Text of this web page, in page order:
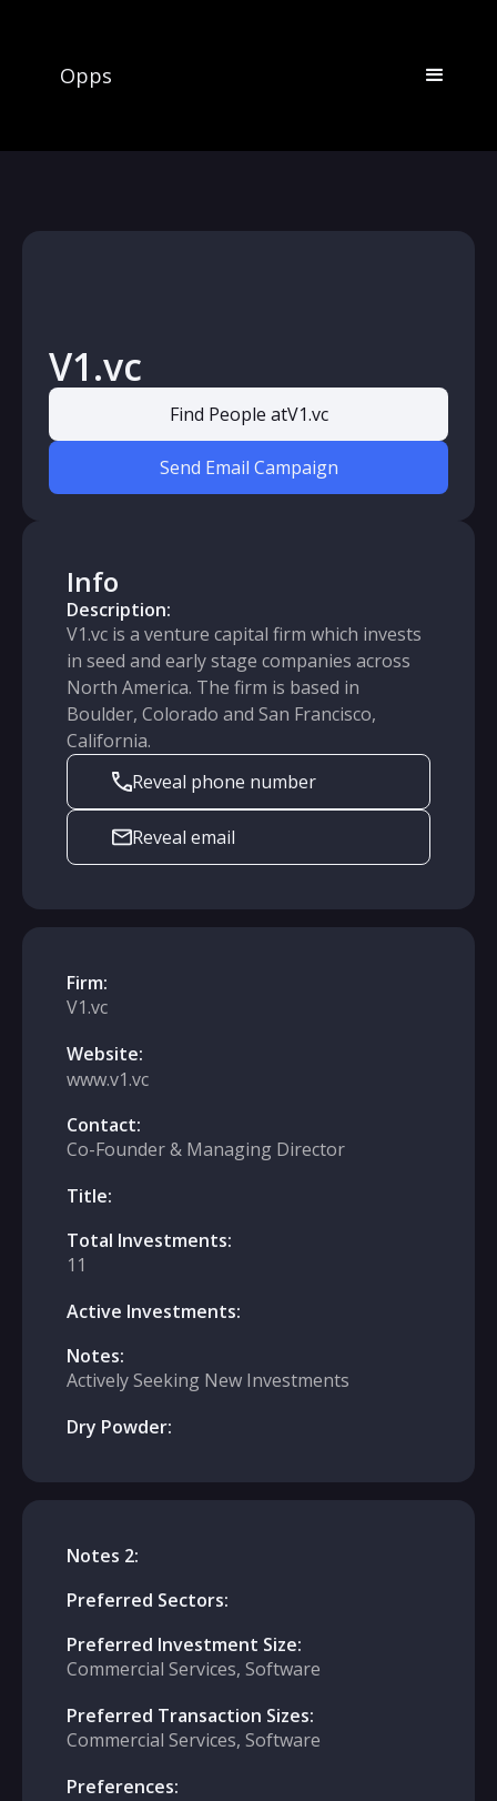
Opps
V1.vc
Find People atV1.vc
Send Email Campaign
Info
Description:
V1.vc is a venture capital firm which invests
in seed and early stage companies across
North America. The firm is based in
Boulder, Colorado and San Francisco,
California.
Reveal phone number
Reveal email
Firm:
V1.vc
Website:
www.v1.vc
Contact:
Co-Founder & Managing Director
Title:
Total Investments:
11
Active Investments:
Notes:
Actively Seeking New Investments
Dry Powder:
Notes 2:
Preferred Sectors:
Preferred Investment Size:
Commercial Services, Software
Preferred Transaction Sizes:
Commercial Services, Software
Preferences: